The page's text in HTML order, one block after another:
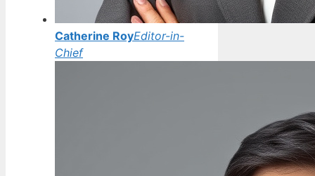
Catherine RoyEditor-in-
Chief